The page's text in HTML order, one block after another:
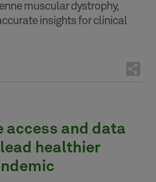
muscular dystrophy,
insights for clinical
access and data
healthier